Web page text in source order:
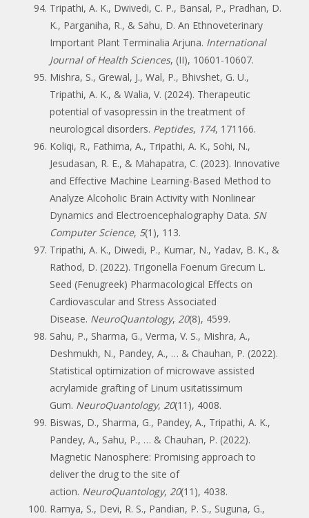
Tripathi, A. K., Dwivedi, C. P., Bansal, P., Pradhan, D.
K., Parganiha, R., & Sahu, D. An Ethnoveterinary
Important Plant Terminalia Arjuna. International
Journal of Health Sciences, (II), 10601-10607.
Mishra, S., Grewal, J., Wal, P., Bhivshet, G. U.,
Tripathi, A. K., & Walia, V. (2024). Therapeutic
potential of vasopressin in the treatment of
neurological disorders. Peptides, 174, 171166.
Koliqi, R., Fathima, A., Tripathi, A. K., Sohi, N.,
Jesudasan, R. E., & Mahapatra, C. (2023). Innovative
and Effective Machine Learning-Based Method to
Analyze Alcoholic Brain Activity with Nonlinear
Dynamics and Electroencephalography Data. SN
Computer Science, 5(1), 113.
Tripathi, A. K., Diwedi, P., Kumar, N., Yadav, B. K., &
Rathod, D. (2022). Trigonella Foenum Grecum L.
Seed (Fenugreek) Pharmacological Effects on
Cardiovascular and Stress Associated
Disease. NeuroQuantology, 20(8), 4599.
Sahu, P., Sharma, G., Verma, V. S., Mishra, A.,
Deshmukh, N., Pandey, A., … & Chauhan, P. (2022).
Statistical optimization of microwave assisted
acrylamide grafting of Linum usitatissimum
Gum. NeuroQuantology, 20(11), 4008.
Biswas, D., Sharma, G., Pandey, A., Tripathi, A. K.,
Pandey, A., Sahu, P., … & Chauhan, P. (2022).
Magnetic Nanosphere: Promising approach to
deliver the drug to the site of
action. NeuroQuantology, 20(11), 4038.
Ramya, S., Devi, R. S., Pandian, P. S., Suguna, G.,